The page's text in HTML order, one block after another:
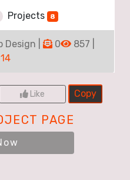
Projects 8
Design | 0
857 |
14
Like Copy
PAGE